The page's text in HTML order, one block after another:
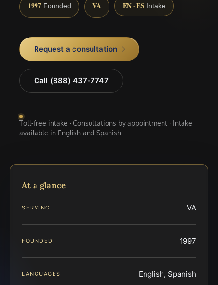
1997 Founded VA EN · ES Intake
Request a consultation
Call (888) 437-7747
Toll-free intake · Consultations by appointment · Intake
available in English and Spanish
At a glance
SERVING VA
FOUNDED 1997
LANGUAGES English, Spanish